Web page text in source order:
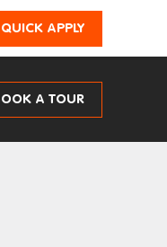
QUICK APPLY
A TOUR